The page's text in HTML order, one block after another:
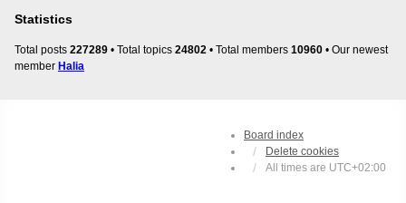
Statistics
Total posts 227289 • Total topics 24802 • Total members 10960 • Our newest
member Halia
Board index
Delete cookies
All times are UTC+02:00